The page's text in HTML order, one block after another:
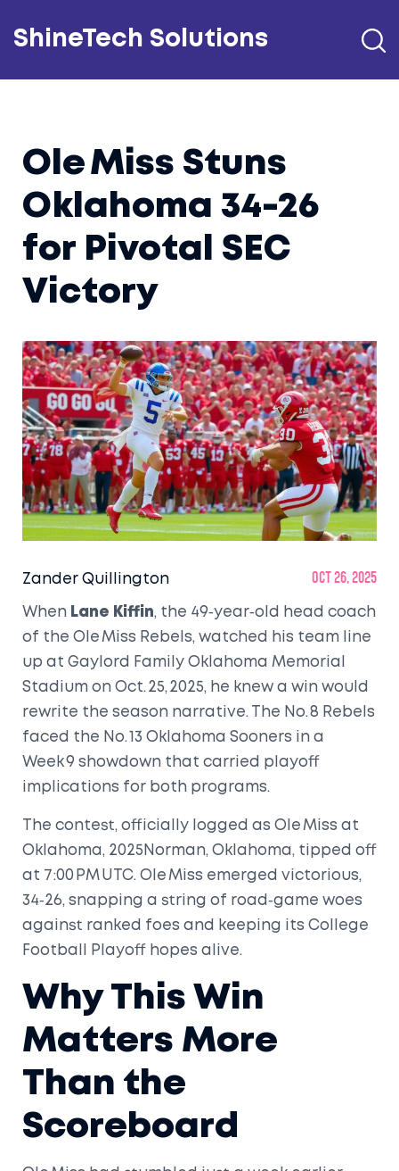
ShineTech Solutions
Ole Miss Stuns
Oklahoma 34-26
for Pivotal SEC
Victory
Zander Quillington Oct 26, 2025
When Lane Kiffin, the 49‑year‑old head coach
of the Ole Miss Rebels, watched his team line
up at Gaylord Family Oklahoma Memorial
Stadium on Oct. 25, 2025, he knew a win would
rewrite the season narrative. The No. 8 Rebels
faced the No. 13 Oklahoma Sooners in a
Week 9 showdown that carried playoff
implications for both programs.
The contest, officially logged as Ole Miss at
Oklahoma, 2025 Norman, Oklahoma , tipped off
at 7:00 PM UTC. Ole Miss emerged victorious,
34‑26, snapping a string of road‑game woes
against ranked foes and keeping its College
Football Playoff hopes alive.
Why This Win
Matters More
Than the
Scoreboard